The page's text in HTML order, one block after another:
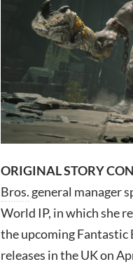
ORIGINAL STORY
Bros. general manager
World IP, in which she
the upcoming Fantastic
releases in the UK on